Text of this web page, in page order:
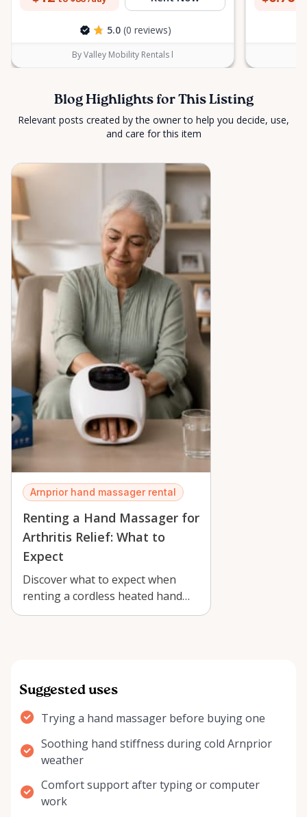
5.0 (0 reviews)
By Valley Mobility Rentals l
Blog Highlights for This Listing
Relevant posts created by the owner to help you decide, use,
and care for this item
Arnprior hand massager rental
Renting a Hand Massager for
Arthritis Relief: What to
Expect
Discover what to expect when
renting a cordless heated hand
massager in Arnprior for arthritis
Suggested uses
Trying a hand massager before buying one
Soothing hand stiffness during cold Arnprior
weather
Comfort support after typing or computer
work